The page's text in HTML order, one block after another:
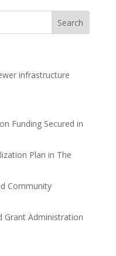
infrastructure
Funding Secured in
Plan in The
Community
Grant Administration